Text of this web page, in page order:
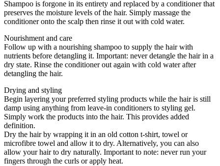
Shampoo is forgone in its entirety and replaced by a conditioner that
preserves the moisture levels of the hair. Simply massage the
conditioner onto the scalp then rinse it out with cold water.
Nourishment and care
Follow up with a nourishing shampoo to supply the hair with
nutrients before detangling it. Important: never detangle the hair in a
dry state. Rinse the conditioner out again with cold water after
detangling the hair.
Drying and styling
Begin layering your preferred styling products while the hair is still
damp using anything from leave-in conditioners to styling gel.
Simply work the products into the hair. This provides added
definition.
Dry the hair by wrapping it in an old cotton t-shirt, towel or
microfibre towel and allow it to dry. Alternatively, you can also
allow your hair to dry naturally. Important to note: never run your
fingers through the curls or apply heat.